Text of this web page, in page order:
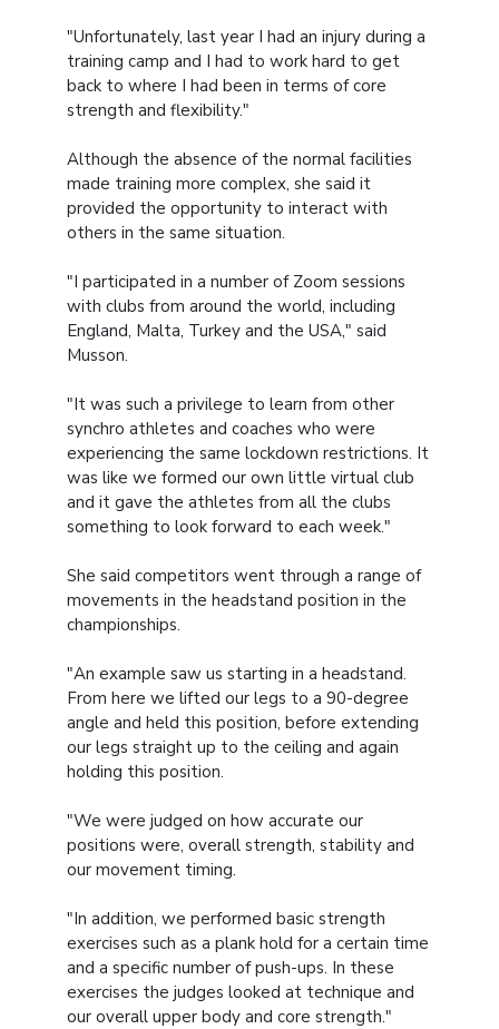
"Unfortunately, last year I had an injury during a
training camp and I had to work hard to get
back to where I had been in terms of core
strength and flexibility."
Although the absence of the normal facilities
made training more complex, she said it
provided the opportunity to interact with
others in the same situation.
"I participated in a number of Zoom sessions
with clubs from around the world, including
England, Malta, Turkey and the USA," said
Musson.
"It was such a privilege to learn from other
synchro athletes and coaches who were
experiencing the same lockdown restrictions. It
was like we formed our own little virtual club
and it gave the athletes from all the clubs
something to look forward to each week."
She said competitors went through a range of
movements in the headstand position in the
championships.
"An example saw us starting in a headstand.
From here we lifted our legs to a 90-degree
angle and held this position, before extending
our legs straight up to the ceiling and again
holding this position.
"We were judged on how accurate our
positions were, overall strength, stability and
our movement timing.
"In addition, we performed basic strength
exercises such as a plank hold for a certain time
and a specific number of push-ups. In these
exercises the judges looked at technique and
our overall upper body and core strength."